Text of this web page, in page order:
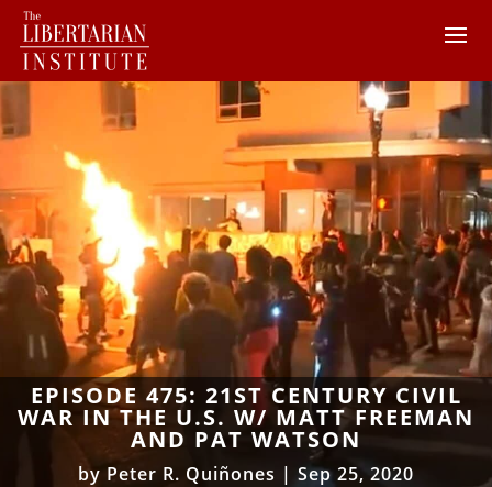
EPISODE 475: 21ST CENTURY CIVIL
WAR IN THE U.S. W/ MATT FREEMAN
AND PAT WATSON
by Peter R. Quiñones | Sep 25, 2020